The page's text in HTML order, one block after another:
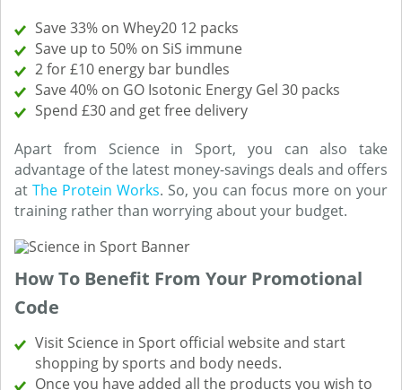
Save 33% on Whey20 12 packs
Save up to 50% on SiS immune
2 for £10 energy bar bundles
Save 40% on GO Isotonic Energy Gel 30 packs
Spend £30 and get free delivery
Apart from Science in Sport, you can also take
advantage of the latest money-savings deals and offers
at The Protein Works. So, you can focus more on your
training rather than worrying about your budget.
How To Benefit From Your Promotional
Code
Visit Science in Sport official website and start
shopping by sports and body needs.
Once you have added all the products you wish to